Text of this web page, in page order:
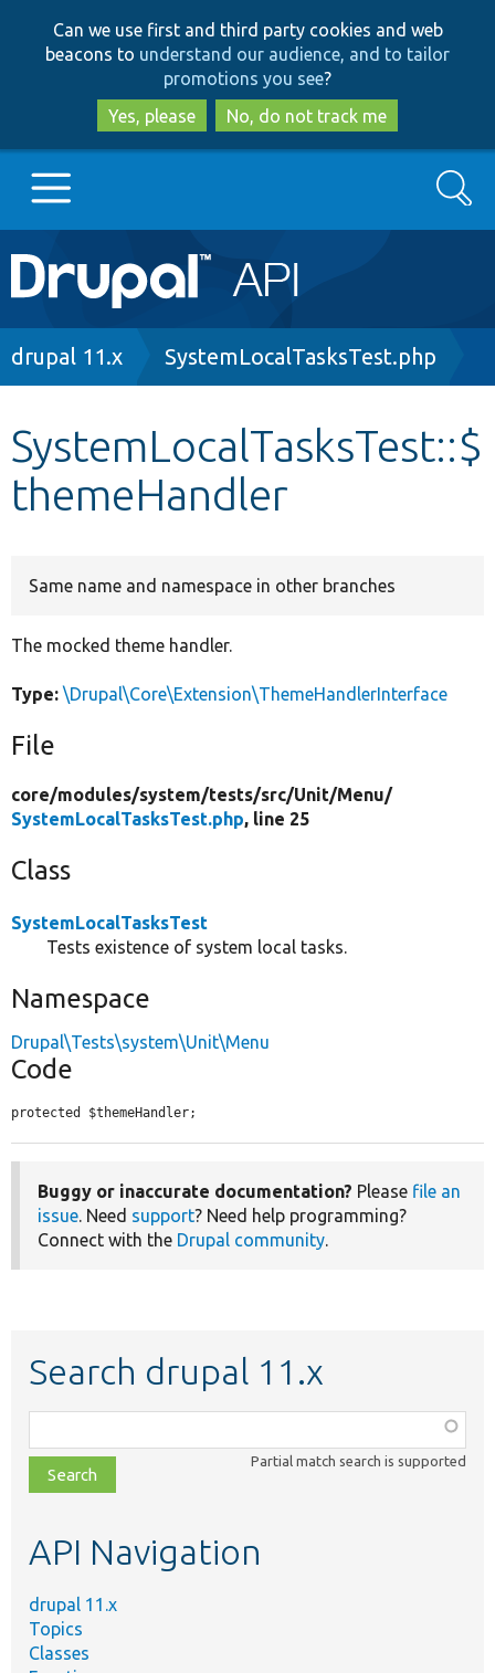
to
main
content
to
search
Can we use first and third party cookies and web
beacons to understand our audience, and to tailor
promotions you see?
Yes, please
No, do not track me
Main
navigation
Go to Drupal.org
Other projects
Search
Breadcrumb
drupal 11.x SystemLocalTasksTest.php
SystemLocalTasksTest::$
themeHandler
Same name and namespace in other branches
The mocked theme handler.
Type: \Drupal\Core\Extension\ThemeHandlerInterface
File
core/modules/system/tests/src/Unit/Menu/
SystemLocalTasksTest.php, line 25
Class
SystemLocalTasksTest
Tests existence of system local tasks.
Namespace
Drupal\Tests\system\Unit\Menu
Code
protected $themeHandler;
Buggy or inaccurate documentation? Please file an
issue. Need support? Need help programming?
Connect with the Drupal community.
Search drupal 11.x
class,
file,
topic,
Partial match search is supported
API Navigation
drupal 11.x
Topics
Classes